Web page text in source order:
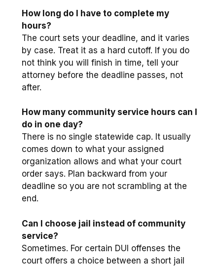
How long do I have to complete my
hours?
The court sets your deadline, and it varies
by case. Treat it as a hard cutoff. If you do
not think you will finish in time, tell your
attorney before the deadline passes, not
after.
How many community service hours can I
do in one day?
There is no single statewide cap. It usually
comes down to what your assigned
organization allows and what your court
order says. Plan backward from your
deadline so you are not scrambling at the
end.
Can I choose jail instead of community
service?
Sometimes. For certain DUI offenses the
court offers a choice between a short jail